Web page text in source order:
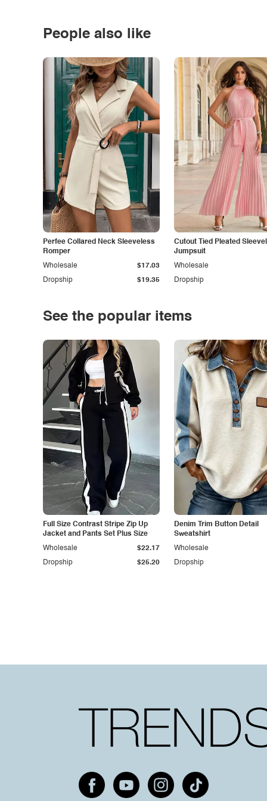
People also like
Perfee Collared Neck Sleeveless
Romper
Dropship $19.35
Wholesale $17.03
Cutout Tied Pleated
Jumpsuit
Dropship
Wholesale
See the popular items
Full Size Contrast Stripe Zip Up
Jacket and Pants Set Plus Size
Dropship $25.20
Wholesale $22.17
Denim Trim Button Detail
Sweatshirt
Dropship
Wholesale